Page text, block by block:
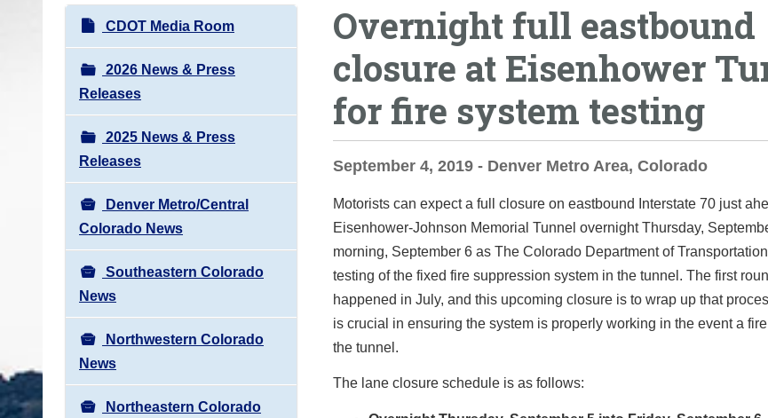
N
a
v
i
g
a
t
i
o
n
CDOT Media Room
2026 News & Press
Releases
2025 News & Press
Releases
Denver Metro/Central
Colorado News
Southeastern Colorado
News
Northwestern Colorado
News
Northeastern Colorado
Overnight full eastbound
closure at Eisenhower
for fire system testing
September 4, 2019 - Denver Metro Area, Colorado
Motorists can expect a full closure on eastbound Interstate 70 just
Eisenhower-Johnson Memorial Tunnel overnight Thursday,
morning, September 6 as The Colorado Department of
testing of the fixed fire suppression system in the tunnel. The first
happened in July, and this upcoming closure is to wrap up that
is crucial in ensuring the system is properly working in the event a
the tunnel.
The lane closure schedule is as follows: